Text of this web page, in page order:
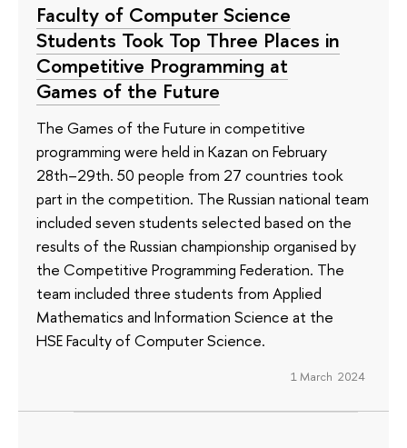
Faculty of Computer Science
Students Took Top Three Places in
Competitive Programming at
Games of the Future
The Games of the Future in competitive
programming were held in Kazan on February
28th–29th. 50 people from 27 countries took
part in the competition. The Russian national team
included seven students selected based on the
results of the Russian championship organised by
the Competitive Programming Federation. The
team included three students from Applied
Mathematics and Information Science at the
HSE Faculty of Computer Science.
1 March 2024